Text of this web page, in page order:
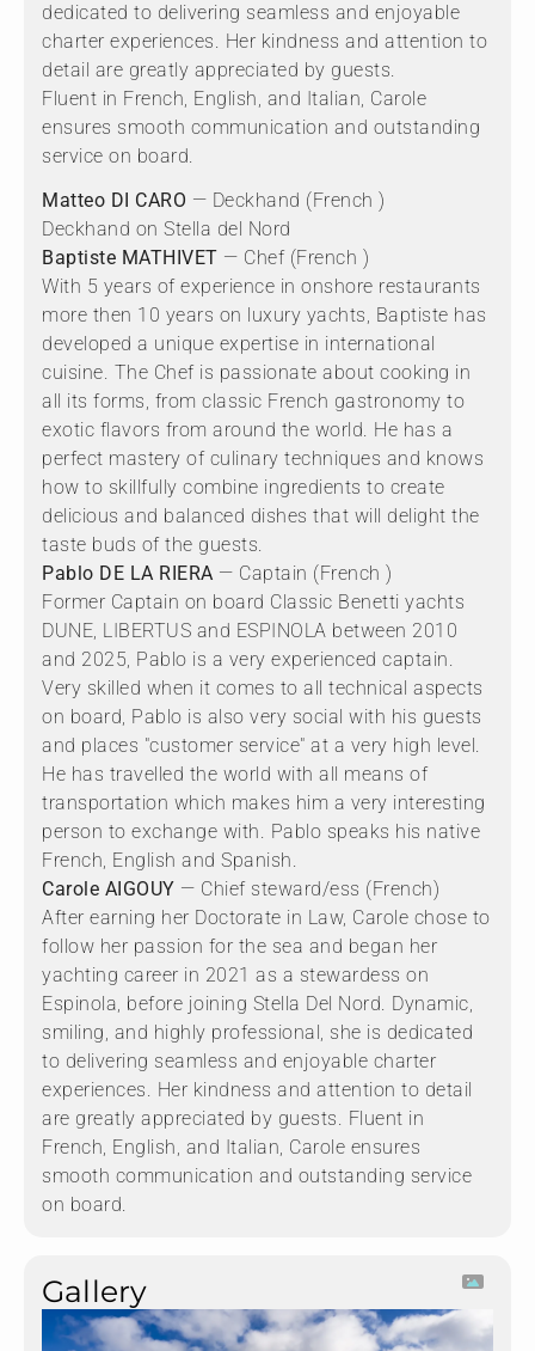
dedicated to delivering seamless and enjoyable
charter experiences. Her kindness and attention to
detail are greatly appreciated by guests.
Fluent in French, English, and Italian, Carole
ensures smooth communication and outstanding
service on board.
Matteo DI CARO — Deckhand (French )
Deckhand on Stella del Nord
Baptiste MATHIVET — Chef (French )
With 5 years of experience in onshore restaurants
more then 10 years on luxury yachts, Baptiste has
developed a unique expertise in international
cuisine. The Chef is passionate about cooking in
all its forms, from classic French gastronomy to
exotic flavors from around the world. He has a
perfect mastery of culinary techniques and knows
how to skillfully combine ingredients to create
delicious and balanced dishes that will delight the
taste buds of the guests.
Pablo DE LA RIERA — Captain (French )
Former Captain on board Classic Benetti yachts
DUNE, LIBERTUS and ESPINOLA between 2010
and 2025, Pablo is a very experienced captain.
Very skilled when it comes to all technical aspects
on board, Pablo is also very social with his guests
and places "customer service" at a very high level.
He has travelled the world with all means of
transportation which makes him a very interesting
person to exchange with. Pablo speaks his native
French, English and Spanish.
Carole AIGOUY — Chief steward/ess (French)
After earning her Doctorate in Law, Carole chose to
follow her passion for the sea and began her
yachting career in 2021 as a stewardess on
Espinola, before joining Stella Del Nord. Dynamic,
smiling, and highly professional, she is dedicated
to delivering seamless and enjoyable charter
experiences. Her kindness and attention to detail
are greatly appreciated by guests. Fluent in
French, English, and Italian, Carole ensures
smooth communication and outstanding service
on board.
Gallery